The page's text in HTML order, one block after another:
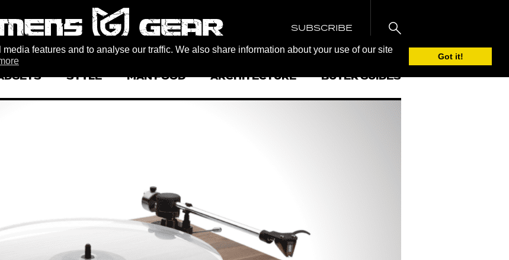
features and to analyse our traffic. We also share information about your use of our site
Got it!
SUBSCRIBE
STYLE MAN FOOD ARCHITECTURE BUYER GUIDES